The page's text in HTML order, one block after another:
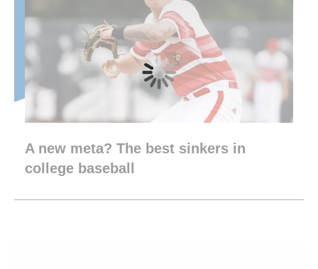
A new meta? The best sinkers in
college baseball